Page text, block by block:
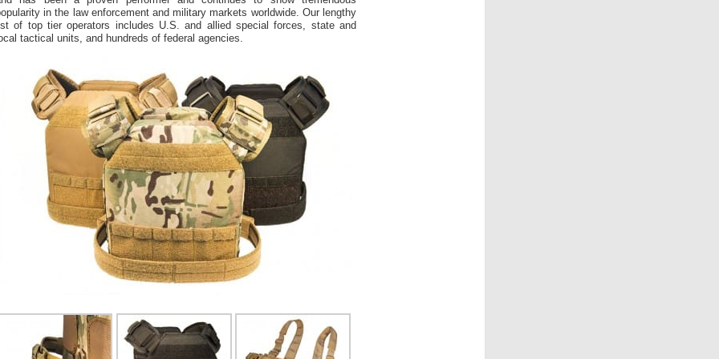
in the law enforcement and military markets worldwide. Our lengthy
of top tier operators includes U.S. and allied special forces, state and
tactical units, and hundreds of federal agencies.